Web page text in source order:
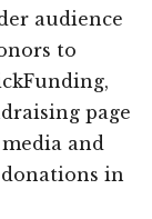
audience
to
page
and
in